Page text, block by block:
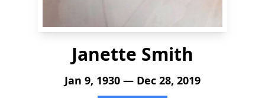
Janette Smith
Jan 9, 1930 — Dec 28, 2019